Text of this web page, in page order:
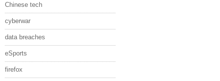
Chinese tech
cyberwar
data breaches
eSports
firefox